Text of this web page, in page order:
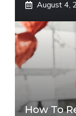
August 4,
How To